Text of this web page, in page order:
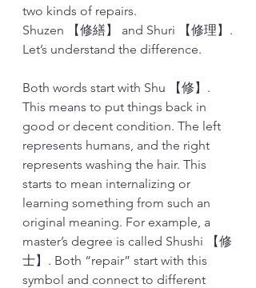
two kinds of repairs.
Shuzen 【修繕】 and Shuri 【修理】.
Let’s understand the difference.
Both words start with Shu 【修】.
This means to put things back in
good or decent condition. The left
represents humans, and the right
represents washing the hair. This
starts to mean internalizing or
learning something from such an
original meaning. For example, a
master’s degree is called Shushi 【修
士】. Both “repair” start with this
symbol and connect to different